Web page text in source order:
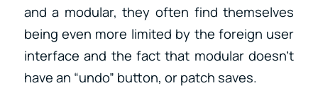
and a modular, they often find themselves
being even more limited by the foreign user
interface and the fact that modular doesn’t
have an “undo” button, or patch saves.